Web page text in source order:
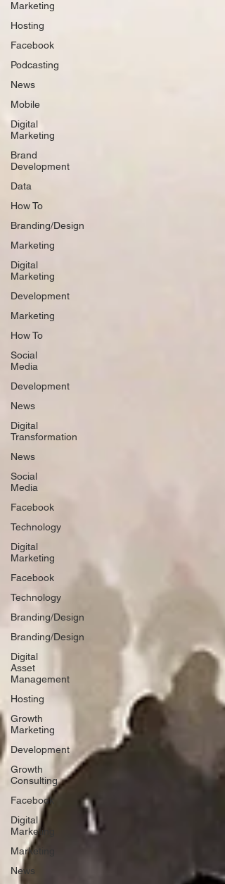
Marketing
Hosting
Facebook
Podcasting
News
Mobile
Digital
Marketing
Brand
Development
Data
How To
Branding/Design
Marketing
Digital
Marketing
Development
Marketing
How To
Social
Media
Development
News
Digital
Transformation
News
Social
Media
Facebook
Technology
Digital
Marketing
Facebook
Technology
Branding/Design
Branding/Design
Digital
Asset
Management
Hosting
Growth
Marketing
Development
Growth
Consulting
Facebook
Digital
Marketing
Marketing
News